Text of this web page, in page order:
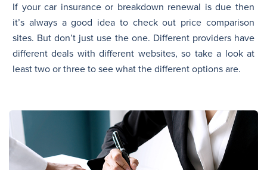
If your car insurance or breakdown renewal is due then
it’s always a good idea to check out price comparison
sites. But don’t just use the one. Different providers have
different deals with different websites, so take a look at
least two or three to see what the different options are.